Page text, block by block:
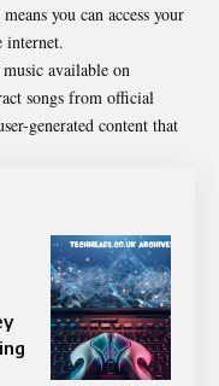
you can access your
internet.
available on
songs from official
generated content that